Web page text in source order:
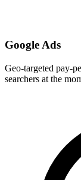
Google Ads
Geo-targeted pay-
searchers at the